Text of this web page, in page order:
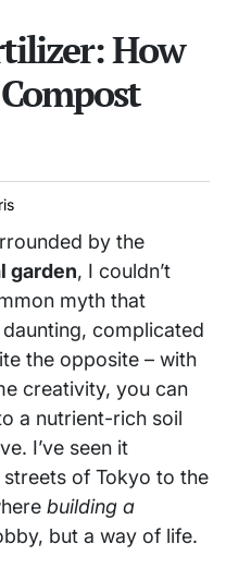
How
by the
garden, I couldn’t
myth that
daunting, complicated
the opposite – with
creativity, you can
a nutrient-rich soil
I’ve seen it
of Tokyo to the
building a
but a way of life.